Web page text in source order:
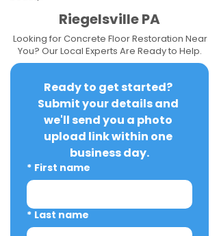
Riegelsville PA
Looking for Concrete Floor Restoration Near
You? Our Local Experts Are Ready to Help.
Ready to get started?
Submit your details and
we'll send you a photo
upload link within one
business day.
* First name
* Last name